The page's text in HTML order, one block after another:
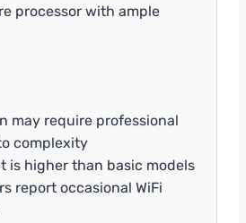
processor with ample
may require professional
complexity
is higher than basic models
report occasional WiFi